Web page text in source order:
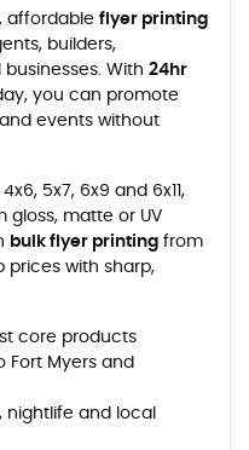
affordable flyer printing
builders,
With 24hr
you can promote
events without
5x7, 6x9 and 6x11,
gloss, matte or UV
bulk flyer printing from
prices with sharp,
core products
Fort Myers and
nightlife and local